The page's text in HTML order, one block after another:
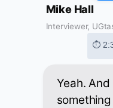
Mike Hall
Interviewer,
⏱
Yeah. And